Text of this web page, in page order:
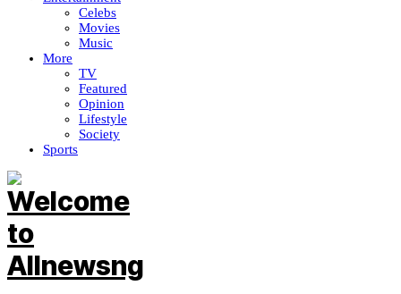
Celebs
Movies
Music
More
TV
Featured
Opinion
Lifestyle
Society
Sports